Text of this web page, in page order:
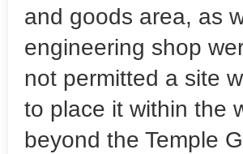
and goods area, as
engineering shop
not permitted a site
to place it within the
beyond the Temple